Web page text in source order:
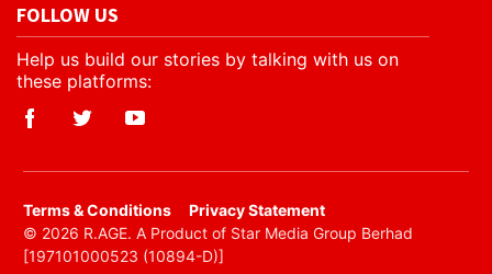
FOLLOW US
Help us build our stories by talking with us on
these platforms:
​Terms & Conditions
Privacy Statement
© 2026 R.AGE. A Product of Star Media Group Berhad
[197101000523 (10894-D)]